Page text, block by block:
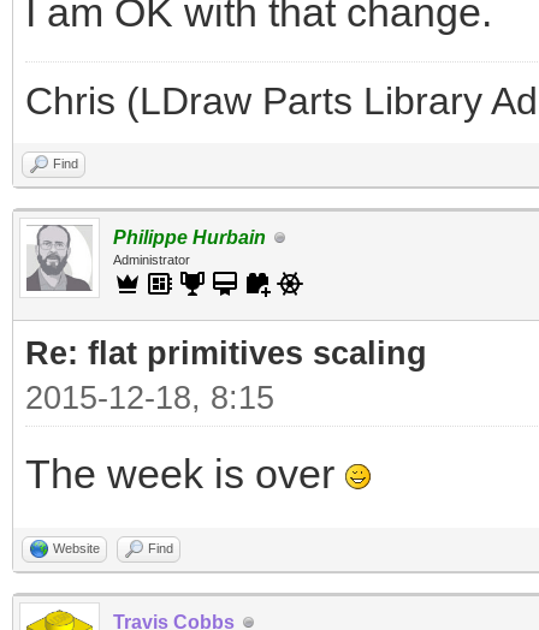
I am OK with that change.
Chris (LDraw Parts Library
Find
Philippe Hurbain
Administrator
Re: flat primitives scaling
2015-12-18, 8:15
The week is over
Website Find
Travis Cobbs